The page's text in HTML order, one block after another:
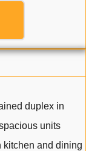
duplex in
units
kitchen and dining